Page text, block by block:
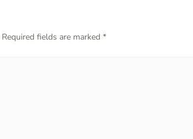
Required fields are marked*